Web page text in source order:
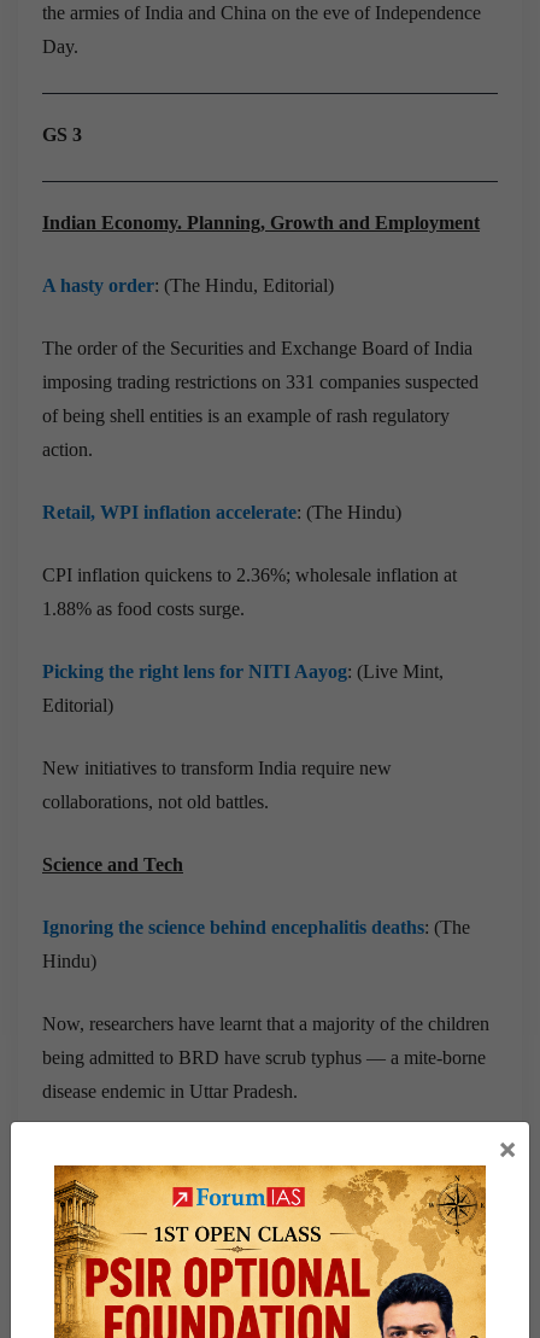
the armies of India and China on the eve of Independence
Day.
GS 3
Indian Economy. Planning, Growth and Employment
A hasty order: (The Hindu, Editorial)
The order of the Securities and Exchange Board of India
imposing trading restrictions on 331 companies suspected
of being shell entities is an example of rash regulatory
action.
Retail, WPI inflation accelerate: (The Hindu)
CPI inflation quickens to 2.36%; wholesale inflation at
1.88% as food costs surge.
Picking the right lens for NITI Aayog: (Live Mint,
Editorial)
New initiatives to transform India require new
collaborations, not old battles.
Science and Tech
Ignoring the science behind encephalitis deaths: (The
Hindu)
Now, researchers have learnt that a majority of the children
being admitted to BRD have scrub typhus — a mite-borne
disease endemic in Uttar Pradesh.
Prelims Related News
—
×